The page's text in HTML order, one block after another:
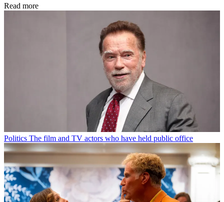
Read more
Politics The film and TV actors who have held public office